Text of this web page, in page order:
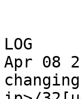
LOG
Apr 08